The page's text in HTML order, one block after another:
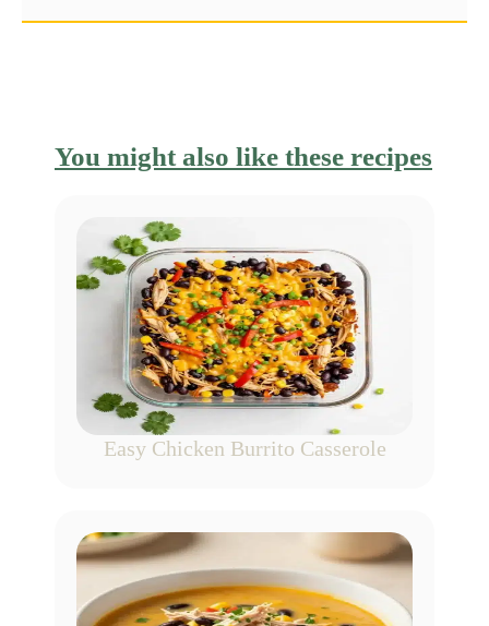
You might also like these recipes
Easy Chicken Burrito Casserole